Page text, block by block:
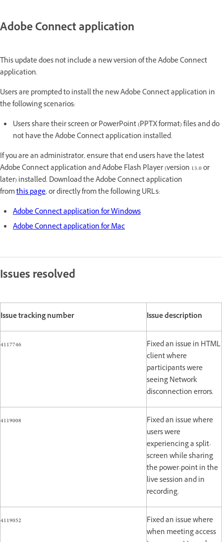
Adobe Connect application
This update does not include a new version of the Adobe Connect
application.
Users are prompted to install the new Adobe Connect application in
the following scenarios:
Users share their screen or PowerPoint (PPTX format) files and do
not have the Adobe Connect application installed.
If you are an administrator, ensure that end users have the latest
Adobe Connect application and Adobe Flash Player (version 13.0 or
later) installed. Download the Adobe Connect application
fromthis page, or directly from the following URLs:
Adobe Connect application for Windows
Adobe Connect application for Mac
Issues resolved
Issue tracking number Issue description
4117746
Fixed an issue in HTML
client where
participants were
seeing Network
disconnection errors.
4119008
Fixed an issue where
users were
experiencing a split-
screen while sharing
the power-point in the
live session and in
recording.
4119052
Fixed an issue where
when meeting access